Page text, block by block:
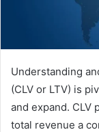
Understanding
(CLV or LTV) is
and expand. CLV
total revenue a